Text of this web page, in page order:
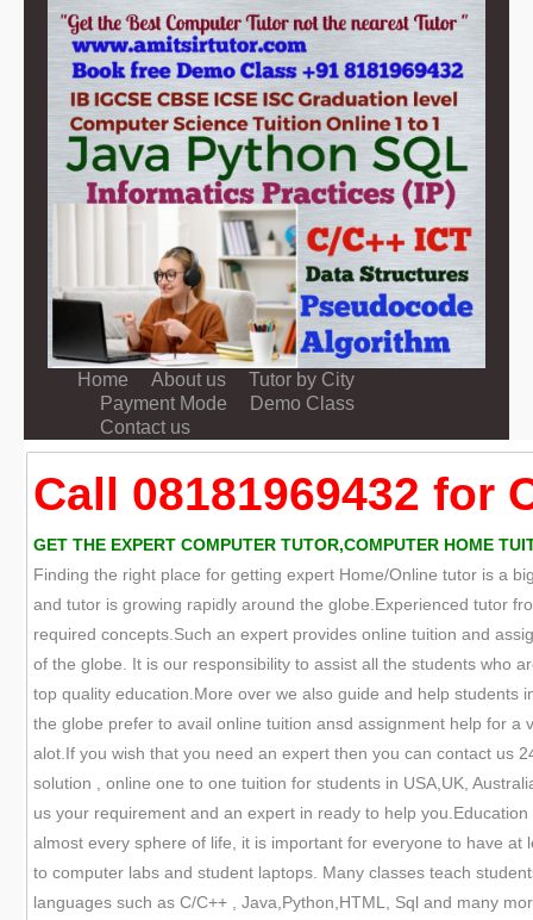
Home About us
Tutor by City
Payment Mode
Demo Class
Contact us
Call 08181969432 for
GET THE EXPERT COMPUTER TUTOR,COMPUTER HOME
Finding the right place for getting expert Home/Online tutor is a
and tutor is growing rapidly around the globe.Experienced tutor
required concepts.Such an expert provides online tuition and
of the globe. It is our responsibility to assist all the students who
top quality education.More over we also guide and help students
the globe prefer to avail online tuition ansd assignment help for
alot.If you wish that you need an expert then you can contact us
solution , online one to one tuition for students in USA,UK,
us your requirement and an expert in ready to help
almost every sphere of life, it is important for everyone to have
to computer labs and student laptops. Many classes teach
languages such as C/C++ , Java,Python,HTML, Sql and many